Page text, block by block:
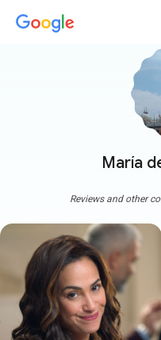
María
Reviews and other